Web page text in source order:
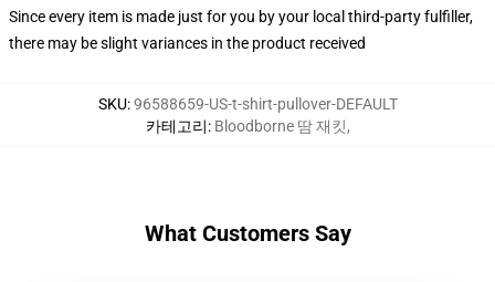
Since every item is made just for you by your local third-party fulfiller,
there may be slight variances in the product received
SKU:96588659-US-t-shirt-pullover-DEFAULT
카테고리: Bloodborne 땀 재킷,
What Customers Say